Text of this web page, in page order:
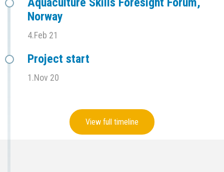
Norway
4.Feb 21
Project start
1.Nov 20
View full timeline